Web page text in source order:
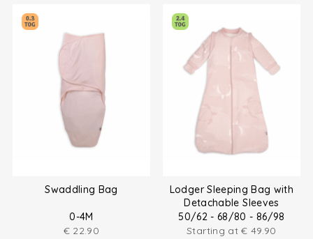
Swaddling Bag
0-4M
€ 22.90
Lodger Sleeping Bag with
Detachable Sleeves
50/62 - 68/80 - 86/98
Starting at€ 49.90